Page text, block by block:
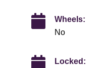
Wheels:
No
Locked: